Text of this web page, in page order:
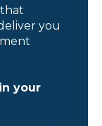
you
your